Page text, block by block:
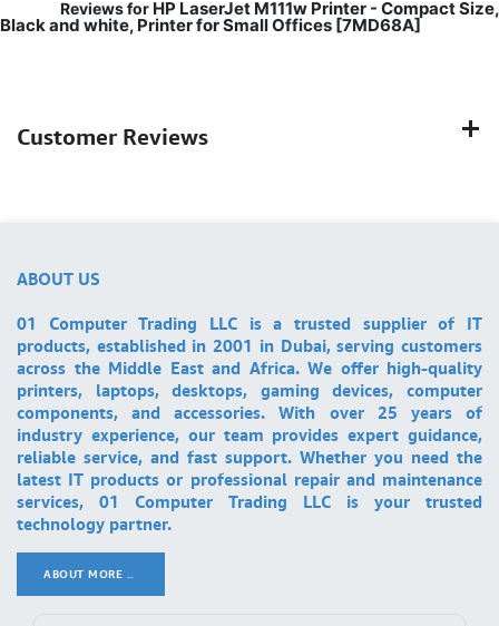
Reviews for HP LaserJet M111w Printer - Compact Size,
Black and white, Printer for Small Offices [7MD68A]
Customer Reviews
ABOUT US
01 Computer Trading LLC is a trusted supplier of IT
products, established in 2001 in Dubai, serving customers
across the Middle East and Africa. We offer high-quality
printers, laptops, desktops, gaming devices, computer
components, and accessories. With over 25 years of
industry experience, our team provides expert guidance,
reliable service, and fast support. Whether you need the
latest IT products or professional repair and maintenance
services, 01 Computer Trading LLC is your trusted
technology partner.
ABOUT MORE ..